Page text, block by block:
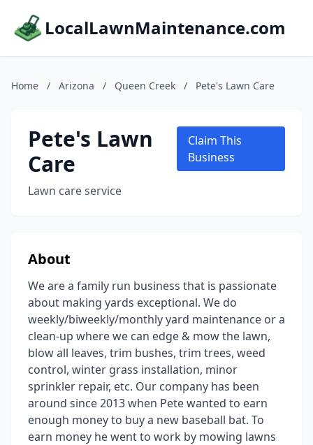
LocalLawnMaintenance.com
Home / Arizona / Queen Creek / Pete's Lawn Care
Pete's Lawn
Care
Lawn care service
Claim This
Business
About
We are a family run business that is passionate
about making yards exceptional. We do
weekly/biweekly/monthly yard maintenance or a
clean-up where we can edge & mow the lawn,
blow all leaves, trim bushes, trim trees, weed
control, winter grass installation, minor
sprinkler repair, etc. Our company has been
around since 2013 when Pete wanted to earn
enough money to buy a new baseball bat. To
earn money he went to work by mowing lawns